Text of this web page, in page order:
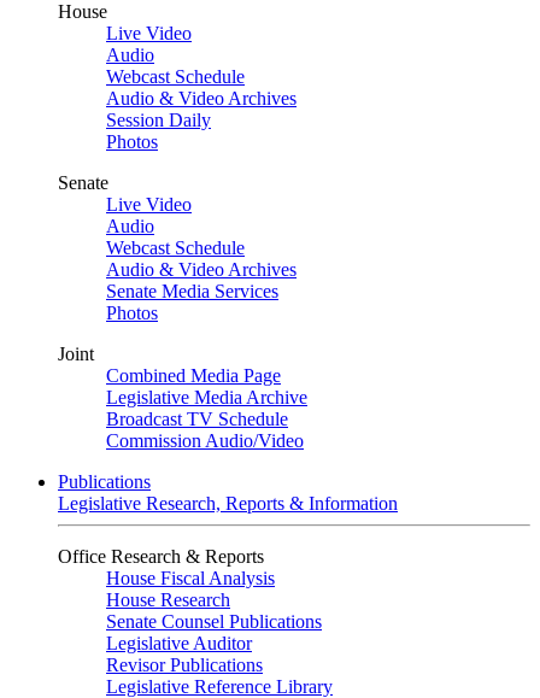
House
Live Video
Audio
Webcast Schedule
Audio & Video Archives
Session Daily
Photos
Senate
Live Video
Audio
Webcast Schedule
Audio & Video Archives
Senate Media Services
Photos
Joint
Combined Media Page
Legislative Media Archive
Broadcast TV Schedule
Commission Audio/Video
Publications
Legislative Research, Reports & Information
Office Research & Reports
House Fiscal Analysis
House Research
Senate Counsel Publications
Legislative Auditor
Revisor Publications
Legislative Reference Library